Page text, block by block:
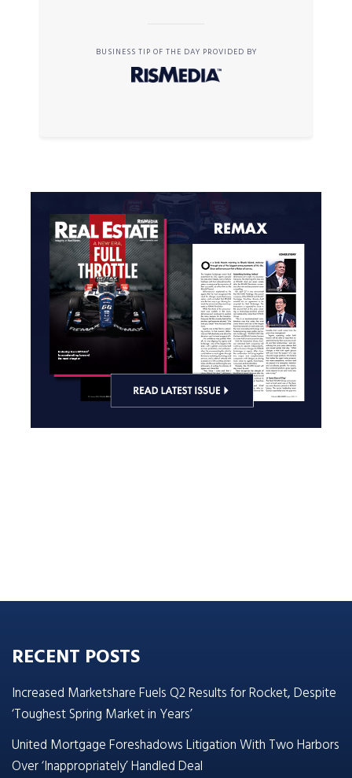
BUSINESS TIP OF THE DAY PROVIDED BY
RECENT POSTS
Increased Marketshare Fuels Q2 Results for Rocket, Despite
‘Toughest Spring Market in Years’
United Mortgage Foreshadows Litigation With Two Harbors
Over ‘Inappropriately’ Handled Deal